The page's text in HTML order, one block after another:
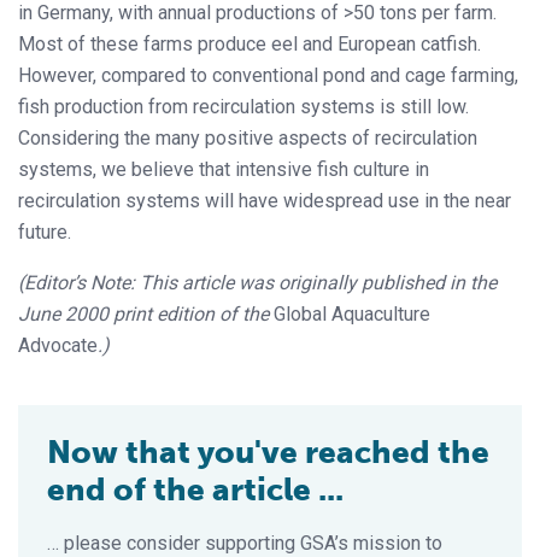
in Germany, with annual productions of >50 tons per farm.
Most of these farms produce eel and European catfish.
However, compared to conventional pond and cage farming,
fish production from recirculation systems is still low.
Considering the many positive aspects of recirculation
systems, we believe that intensive fish culture in
recirculation systems will have widespread use in the near
future.
(Editor’s Note: This article was originally published in the
June 2000 print edition of theGlobal Aquaculture
Advocate.)
Now that you've reached the
end of the article ...
… please consider supporting GSA’s mission to